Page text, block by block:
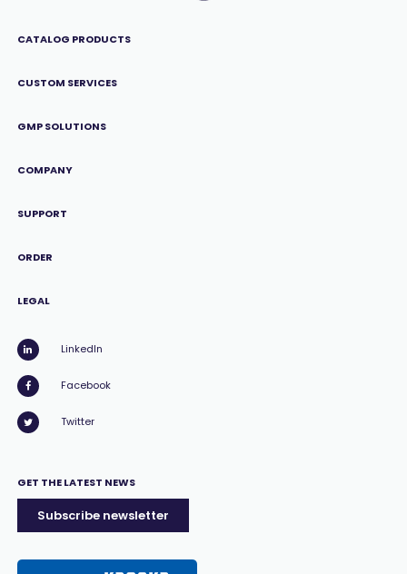
CATALOG PRODUCTS
CUSTOM SERVICES
GMP SOLUTIONS
COMPANY
SUPPORT
ORDER
LEGAL
LinkedIn
Facebook
Twitter
GET THE LATEST NEWS
Subscribe newsletter